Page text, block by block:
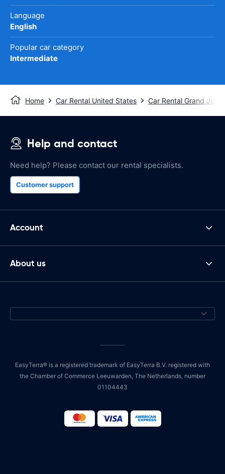
Language
English
Popular car category
Intermediate
Home Car Rental United States Car Rental Grand
Help and contact
Need help? Please contact our rental specialists.
Customer support
Account
About us
EasyTerra® is a registered trademark of EasyTerra B.V. registered with
the Chamber of Commerce Leeuwarden, The Netherlands, number
01104443